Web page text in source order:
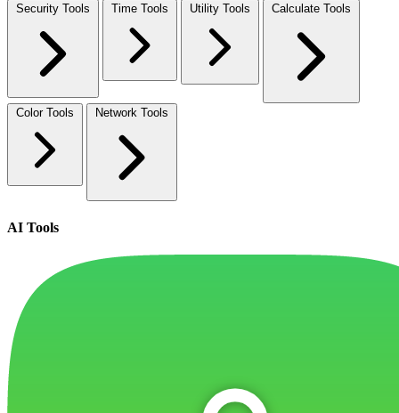
Security Tools Time Tools Utility Tools Calculate Tools
Color Tools Network Tools
AI Tools